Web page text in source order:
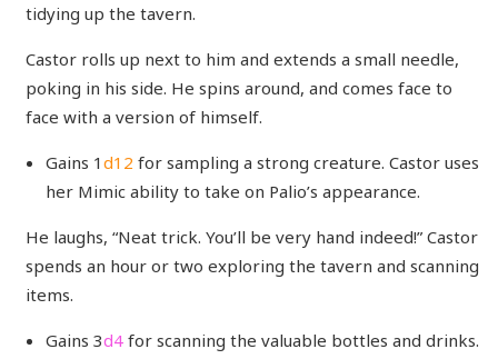
tidying up the tavern.
Castor rolls up next to him and extends a small needle,
poking in his side. He spins around, and comes face to
face with a version of himself.
Gains 1d12 for sampling a strong creature. Castor uses
her Mimic ability to take on Palio’s appearance.
He laughs, “Neat trick. You’ll be very hand indeed!” Castor
spends an hour or two exploring the tavern and scanning
items.
Gains 3d4 for scanning the valuable bottles and drinks.